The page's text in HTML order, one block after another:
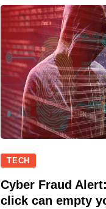
TECH
Cyber Fraud
click can empty